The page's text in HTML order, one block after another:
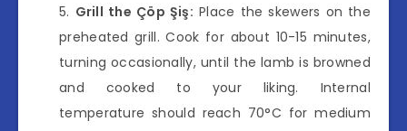
Grill the Çöp Şiş: Place the skewers on the
preheated grill. Cook for about 10-15 minutes,
turning occasionally, until the lamb is browned
and cooked to your liking. Internal
temperature should reach 70°C for medium